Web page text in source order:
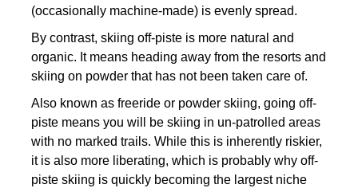
(occasionally machine-made) is evenly spread.
By contrast, skiing off-piste is more natural and
organic. It means heading away from the resorts and
skiing on powder that has not been taken care of.
Also known as freeride or powder skiing, going off-
piste means you will be skiing in un-patrolled areas
with no marked trails. While this is inherently riskier,
it is also more liberating, which is probably why off-
piste skiing is quickly becoming the largest niche